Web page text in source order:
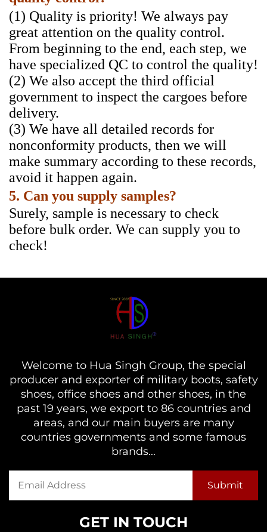
(1) Quality is priority! We always pay
great attention on the quality control.
From beginning to the end, each step, we
have specialized QC to control the quality!
(2) We also accept the third official
government to inspect the cargoes before
delivery.
(3) We have all detailed records for
nonconformity products, then we will
make summary according to these records,
avoid it happen again.
5. Can you supply samples?
Surely, sample is necessary to check
before bulk order. We can supply you to
check!
Welcome to Hua Singh Group, the special
producer and exporter of military boots, safety
shoes, office shoes and other shoes, in the
past 19 years, we export to 86 countries and
areas, and our main buyers are many
countries governments and some famous
brands...
GET IN TOUCH